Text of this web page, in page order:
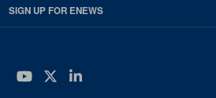
SIGN UP FOR ENEWS
YouTube
Twitter
LinkedIn